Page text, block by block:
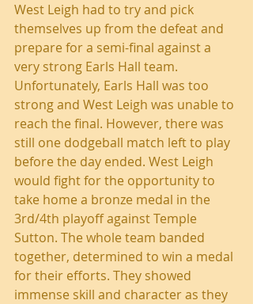
West Leigh had to try and pick
themselves up from the defeat and
prepare for a semi-final against a
very strong Earls Hall team.
Unfortunately, Earls Hall was too
strong and West Leigh was unable to
reach the final. However, there was
still one dodgeball match left to play
before the day ended. West Leigh
would fight for the opportunity to
take home a bronze medal in the
3rd/4th playoff against Temple
Sutton. The whole team banded
together, determined to win a medal
for their efforts. They showed
immense skill and character as they